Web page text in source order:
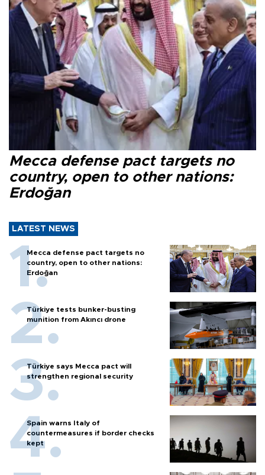
Mecca defense pact targets no
country, open to other nations:
Erdoğan
LATEST NEWS
Mecca defense pact targets no
country, open to other nations:
Erdoğan
Türkiye tests bunker-busting
munition from Akıncı drone
Türkiye says Mecca pact will
strengthen regional security
Spain warns Italy of
countermeasures if border checks
kept